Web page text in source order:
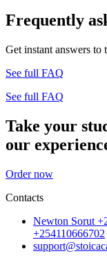
Frequently
Get instant answers to
See full FAQ
See full FAQ
Take your
our
Order now
Contacts
Newton Sorut
+254110666702